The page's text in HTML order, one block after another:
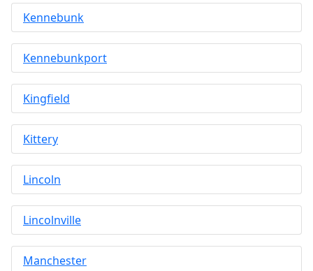
Kennebunk
Kennebunkport
Kingfield
Kittery
Lincoln
Lincolnville
Manchester